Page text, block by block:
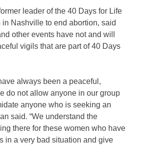
leader of the 40 Days for Life
in Nashville to end abortion, said
other events have not and will
vigils that are part of 40 Days
always been a peaceful,
do not allow anyone in our group
anyone who is seeking an
said. “We understand the
there for these women who have
in a very bad situation and give